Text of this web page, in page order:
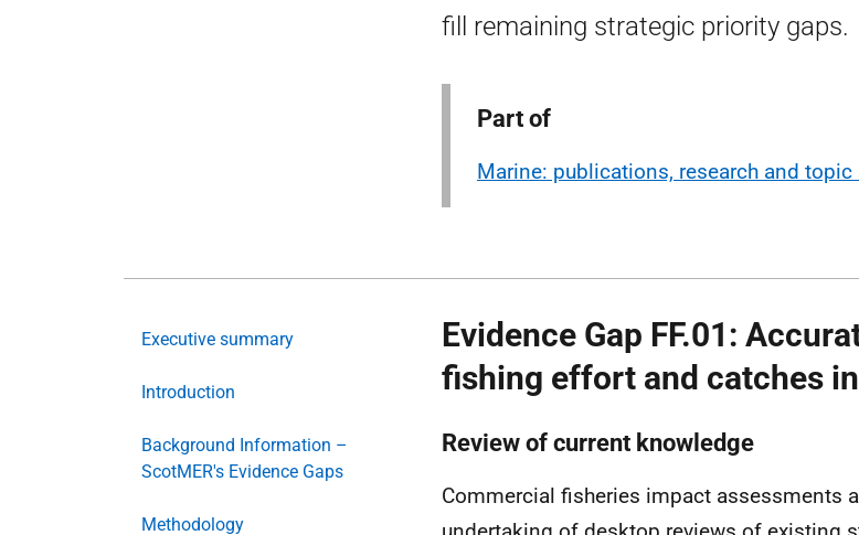
fill remaining strategic priority gaps.
Part of
Marine: publications, research and topic
Executive summary
Introduction
Background Information –
ScotMER's Evidence Gaps
Methodology
Evidence Gap FF.01:
fishing effort and catches
Review of current knowledge
Commercial fisheries impact assessments